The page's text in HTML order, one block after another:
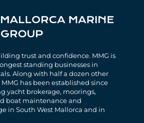
trust and confidence. MMG is
standing businesses in
Along with half a dozen other
has been established since
yacht brokerage, moorings,
boat maintenance and
in South West Mallorca and in